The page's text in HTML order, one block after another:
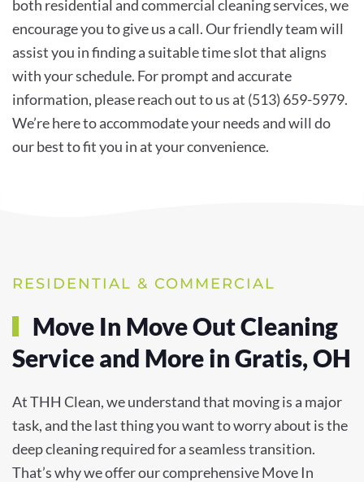
both residential and commercial cleaning services, we
encourage you to give us a call. Our friendly team will
assist you in finding a suitable time slot that aligns
with your schedule. For prompt and accurate
information, please reach out to us at (513) 659-5979.
We’re here to accommodate your needs and will do
our best to fit you in at your convenience.
RESIDENTIAL & COMMERCIAL
Move In Move Out Cleaning
Service and More in Gratis, OH
At THH Clean, we understand that moving is a major
task, and the last thing you want to worry about is the
deep cleaning required for a seamless transition.
That’s why we offer our comprehensive Move In